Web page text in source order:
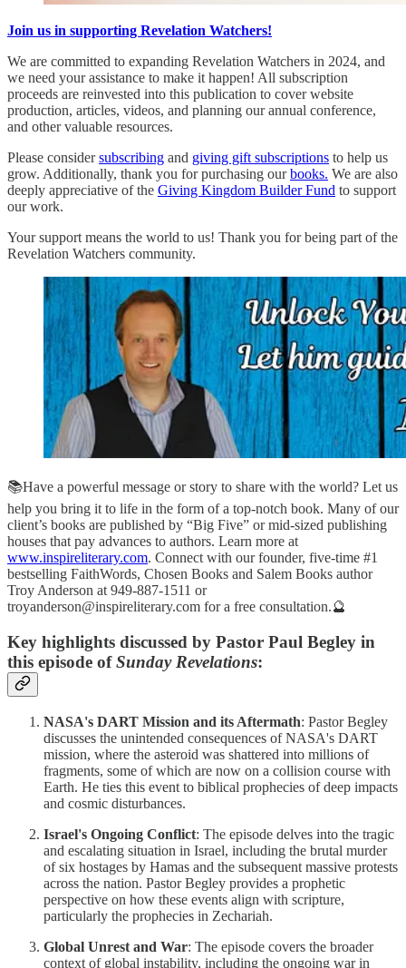
Join us in supporting Revelation Watchers!
We are committed to expanding Revelation Watchers in 2024, and
we need your assistance to make it happen! All subscription
proceeds are reinvested into this publication to cover website
production, articles, videos, and planning our annual conference,
and other valuable resources.
Please considersubscribing and giving gift subscriptions to help us
grow. Additionally, thank you for purchasing ourbooks. We are also
deeply appreciative of the Giving Kingdom Builder Fund to support
our work.
Your support means the world to us! Thank you for being part of the
Revelation Watchers community.
📚Have a powerful message or story to share with the world? Let us
help you bring it to life in the form of a top-notch book. Many of our
client’s books are published by “Big Five” or mid-sized publishing
houses that pay advances to authors. Learn more at
www.inspireliterary.com. Connect with our founder, five-time #1
bestselling FaithWords, Chosen Books and Salem Books author
Troy Anderson at 949-887-1511 or
troyanderson@inspireliterary.com for a free consultation.🔮
Key highlights discussed by Pastor Paul Begley in
this episode ofSunday Revelations:
NASA's DART Mission and its Aftermath: Pastor Begley
discusses the unintended consequences of NASA's DART
mission, where the asteroid was shattered into millions of
fragments, some of which are now on a collision course with
Earth. He ties this event to biblical prophecies of deep impacts
and cosmic disturbances.
Israel's Ongoing Conflict: The episode delves into the tragic
and escalating situation in Israel, including the brutal murder
of six hostages by Hamas and the subsequent massive protests
across the nation. Pastor Begley provides a prophetic
perspective on how these events align with scripture,
particularly the prophecies in Zechariah.
Global Unrest and War: The episode covers the broader
context of global instability, including the ongoing war in